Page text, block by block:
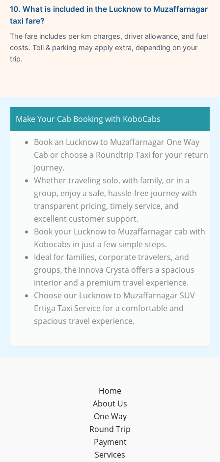
10. What is included in the Lucknow to Muzaffarnagar
taxi fare?
The fare includes per km charges, driver allowance, and fuel
costs. Toll & parking may apply extra, depending on your
trip.
Make Your Cab Booking with KoboCabs
Book an Lucknow to Muzaffarnagar One Way
Cab or choose a Roundtrip Taxi for your return
journey.
Whether traveling solo, with family, or in a
group, enjoy a safe, hassle-free journey with
transparent pricing, timely service, and
excellent customer support.
Book your Lucknow to Muzaffarnagar cab with
Kobocabs in just a few simple steps.
Ideal for families, corporate travelers, and
groups, the Innova Crysta offers a spacious
interior and a premium travel experience.
Choose our Lucknow to Muzaffarnagar SUV
Ertiga Taxi Service for a comfortable and
spacious travel experience.
Home
About Us
One Way
Round Trip
Payment
Services